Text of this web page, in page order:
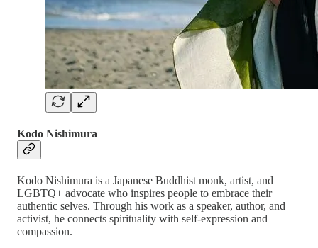
Kodo Nishimura
Kodo Nishimura is a Japanese Buddhist monk, artist, and
LGBTQ+ advocate who inspires people to embrace their
authentic selves. Through his work as a speaker, author, and
activist, he connects spirituality with self-expression and
compassion.